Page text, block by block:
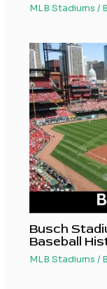
MLB Stadiums /
Busch
Baseball
MLB Stadiums /